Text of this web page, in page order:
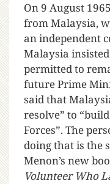
On 9 August
from Malaysia,
an independent
Malaysia
permitted to
future Prime
said that
resolve” to
Forces”. The
doing that is the
Menon’s new
Volunteer Who